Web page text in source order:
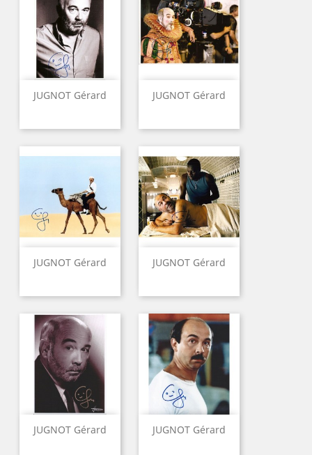
JUGNOT Gérard JUGNOT Gérard
JUGNOT Gérard JUGNOT Gérard
JUGNOT Gérard JUGNOT Gérard